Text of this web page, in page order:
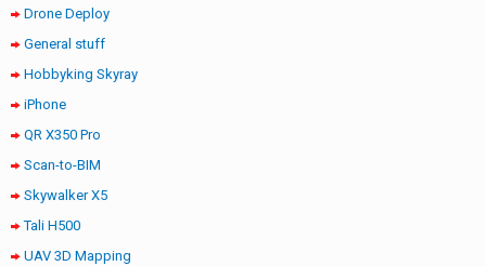
Drone Deploy
General stuff
Hobbyking Skyray
iPhone
QR X350 Pro
Scan-to-BIM
Skywalker X5
Tali H500
UAV 3D Mapping